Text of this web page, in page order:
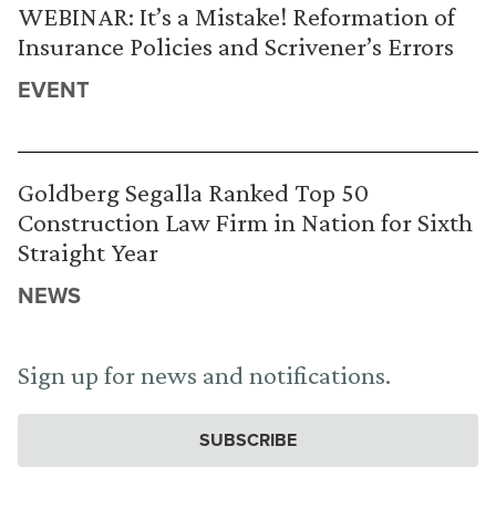
WEBINAR: It’s a Mistake! Reformation of
Insurance Policies and Scrivener’s Errors
EVENT
Goldberg Segalla Ranked Top 50
Construction Law Firm in Nation for Sixth
Straight Year
NEWS
Sign up for news and notifications.
SUBSCRIBE